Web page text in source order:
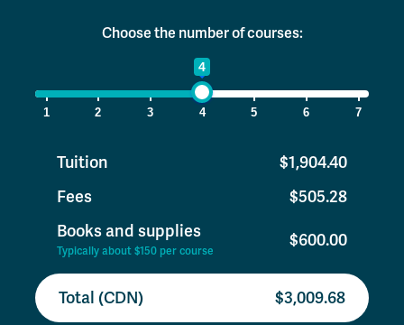
Choose the number of courses:
4
1 2 3 4 5 6 7
Tuition
$1,904.40
Fees
$505.28
Books and supplies
Typically about $150 per course
$600.00
Total (CDN) $3,009.68